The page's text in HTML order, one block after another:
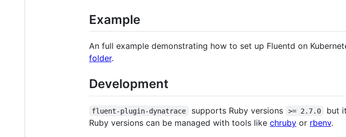
Example
An full example demonstrating how to set up Fluentd on
folder.
Development
fluent-plugin-dynatrace supports Ruby versions >= 2.7.0 but
Ruby versions can be managed with tools like chruby or rbenv.